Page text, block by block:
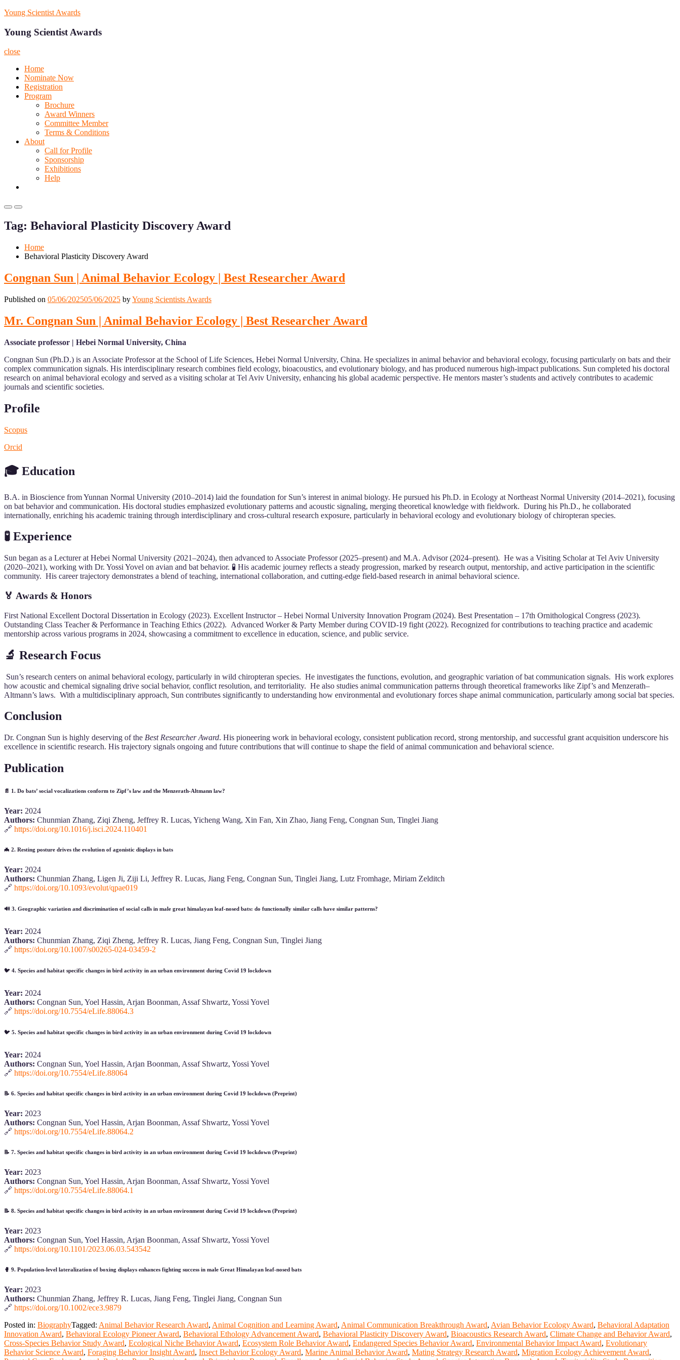
Skip
content
Young Scientist Awards
Young Scientist Awards
close
Home
Nominate Now
Registration
Program
Brochure
Award Winners
Committee Member
Terms & Conditions
About
Call for Profile
Sponsorship
Exhibitions
Help
Primary
for
Mobile
Primary
for
Desktop
Tag: Behavioral Plasticity Discovery Award
Home
Behavioral Plasticity Discovery Award
Congnan Sun | Animal Behavior Ecology | Best Researcher Award
Published on 05/06/202505/06/2025 byYoung Scientists Awards
Mr. Congnan Sun | Animal Behavior Ecology | Best Researcher Award
Associate professor | Hebei Normal University, China
Congnan Sun (Ph.D.) is an Associate Professor at the School of Life Sciences, Hebei Normal University, China. He specializes in animal behavior and behavioral ecology, focusing particularly on bats and their
complex communication signals. His interdisciplinary research combines field ecology, bioacoustics, and evolutionary biology, and has produced numerous high-impact publications. Sun completed his doctoral
research on animal behavioral ecology and served as a visiting scholar at Tel Aviv University, enhancing his global academic perspective. He mentors master’s students and actively contributes to academic
journals and scientific societies.
Profile
Scopus
Orcid
🎓 Education
B.A. in Bioscience from Yunnan Normal University (2010–2014) laid the foundation for Sun’s interest in animal biology. He pursued his Ph.D. in Ecology at Northeast Normal University (2014–2021), focusing
on bat behavior and communication. His doctoral studies emphasized evolutionary patterns and acoustic signaling, merging theoretical knowledge with fieldwork. During his Ph.D., he collaborated
internationally, enriching his academic training through interdisciplinary and cross-cultural research exposure, particularly in behavioral ecology and evolutionary biology of chiropteran species.
🧪 Experience
Sun began as a Lecturer at Hebei Normal University (2021–2024), then advanced to Associate Professor (2025–present) and M.A. Advisor (2024–present). He was a Visiting Scholar at Tel Aviv University
(2020–2021), working with Dr. Yossi Yovel on avian and bat behavior. 🧪 His academic journey reflects a steady progression, marked by research output, mentorship, and active participation in the scientific
community. His career trajectory demonstrates a blend of teaching, international collaboration, and cutting-edge field-based research in animal behavioral science.
🏅 Awards & Honors
First National Excellent Doctoral Dissertation in Ecology (2023). Excellent Instructor – Hebei Normal University Innovation Program (2024). Best Presentation – 17th Ornithological Congress (2023).
Outstanding Class Teacher & Performance in Teaching Ethics (2022). Advanced Worker & Party Member during COVID-19 fight (2022). Recognized for contributions to teaching practice and academic
mentorship across various programs in 2024, showcasing a commitment to excellence in education, science, and public service.
🔬 Research Focus
Sun’s research centers on animal behavioral ecology, particularly in wild chiropteran species. He investigates the functions, evolution, and geographic variation of bat communication signals. His work explores
how acoustic and chemical signaling drive social behavior, conflict resolution, and territoriality. He also studies animal communication patterns through theoretical frameworks like Zipf’s and Menzerath–
Altmann’s laws. With a multidisciplinary approach, Sun contributes significantly to understanding how environmental and evolutionary forces shape animal communication, particularly among social bat species.
Conclusion
Dr. Congnan Sun is highly deserving of the Best Researcher Award. His pioneering work in behavioral ecology, consistent publication record, strong mentorship, and successful grant acquisition underscore his
excellence in scientific research. His trajectory signals ongoing and future contributions that will continue to shape the field of animal communication and behavioral science.
Publication
📄 1. Do bats’ social vocalizations conform to Zipf’s law and the Menzerath-Altmann law?
Year: 2024
Authors: Chunmian Zhang, Ziqi Zheng, Jeffrey R. Lucas, Yicheng Wang, Xin Fan, Xin Zhao, Jiang Feng, Congnan Sun, Tinglei Jiang
🔗 https://doi.org/10.1016/j.isci.2024.110401
🦇 2. Resting posture drives the evolution of agonistic displays in bats
Year: 2024
Authors: Chunmian Zhang, Ligen Ji, Ziji Li, Jeffrey R. Lucas, Jiang Feng, Congnan Sun, Tinglei Jiang, Lutz Fromhage, Miriam Zelditch
🔗 https://doi.org/10.1093/evolut/qpae019
🔊 3. Geographic variation and discrimination of social calls in male great himalayan leaf-nosed bats: do functionally similar calls have similar patterns?
Year: 2024
Authors: Chunmian Zhang, Ziqi Zheng, Jeffrey R. Lucas, Jiang Feng, Congnan Sun, Tinglei Jiang
🔗 https://doi.org/10.1007/s00265-024-03459-2
🐦 4. Species and habitat specific changes in bird activity in an urban environment during Covid 19 lockdown
Year: 2024
Authors: Congnan Sun, Yoel Hassin, Arjan Boonman, Assaf Shwartz, Yossi Yovel
🔗 https://doi.org/10.7554/eLife.88064.3
🐦 5. Species and habitat specific changes in bird activity in an urban environment during Covid 19 lockdown
Year: 2024
Authors: Congnan Sun, Yoel Hassin, Arjan Boonman, Assaf Shwartz, Yossi Yovel
🔗 https://doi.org/10.7554/eLife.88064
📝 6. Species and habitat specific changes in bird activity in an urban environment during Covid 19 lockdown (Preprint)
Year: 2023
Authors: Congnan Sun, Yoel Hassin, Arjan Boonman, Assaf Shwartz, Yossi Yovel
🔗 https://doi.org/10.7554/eLife.88064.2
📝 7. Species and habitat specific changes in bird activity in an urban environment during Covid 19 lockdown (Preprint)
Year: 2023
Authors: Congnan Sun, Yoel Hassin, Arjan Boonman, Assaf Shwartz, Yossi Yovel
🔗 https://doi.org/10.7554/eLife.88064.1
📝 8. Species and habitat specific changes in bird activity in an urban environment during Covid 19 lockdown (Preprint)
Year: 2023
Authors: Congnan Sun, Yoel Hassin, Arjan Boonman, Assaf Shwartz, Yossi Yovel
🔗 https://doi.org/10.1101/2023.06.03.543542
🥊 9. Population‐level lateralization of boxing displays enhances fighting success in male Great Himalayan leaf‐nosed bats
Year: 2023
Authors: Chunmian Zhang, Jeffrey R. Lucas, Jiang Feng, Tinglei Jiang, Congnan Sun
🔗 https://doi.org/10.1002/ece3.9879
Posted in: BiographyTagged: Animal Behavior Research Award, Animal Cognition and Learning Award, Animal Communication Breakthrough Award, Avian Behavior Ecology Award, Behavioral Adaptation
Innovation Award, Behavioral Ecology Pioneer Award, Behavioral Ethology Advancement Award, Behavioral Plasticity Discovery Award, Bioacoustics Research Award, Climate Change and Behavior Award,
Cross-Species Behavior Study Award, Ecological Niche Behavior Award, Ecosystem Role Behavior Award, Endangered Species Behavior Award, Environmental Behavior Impact Award, Evolutionary
Behavior Science Award, Foraging Behavior Insight Award, Insect Behavior Ecology Award, Marine Animal Behavior Award, Mating Strategy Research Award, Migration Ecology Achievement Award,